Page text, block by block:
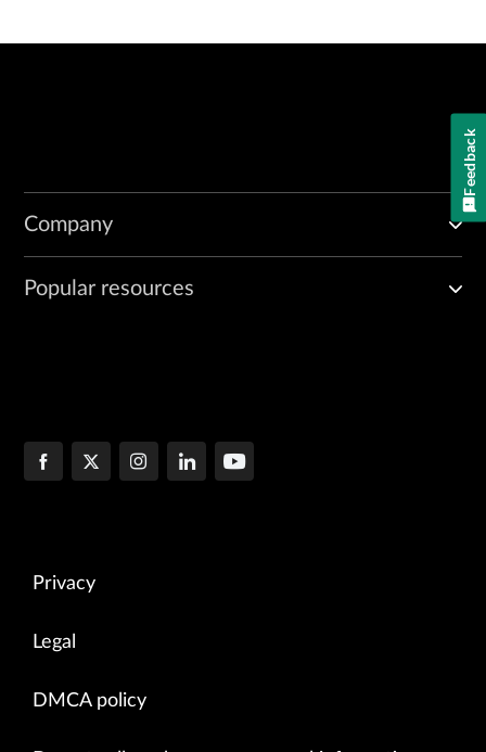
Company
Popular resources
Privacy
Legal
DMCA policy
Feedback